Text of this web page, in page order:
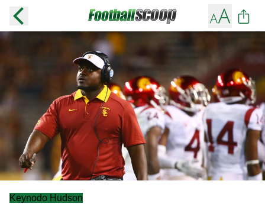
Keynodo Hudson